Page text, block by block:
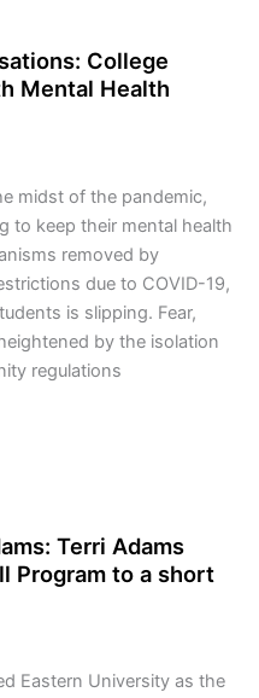
College
Mental Health
midst of the pandemic,
to keep their mental health
removed by
due to COVID-19,
is slipping. Fear,
by the isolation
regulations
Terri Adams
Program to a short
Eastern University as the